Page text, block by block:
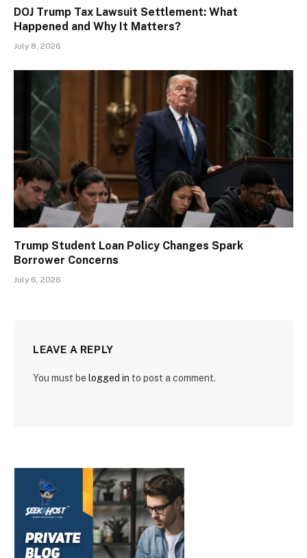
DOJ Trump Tax Lawsuit Settlement: What
Happened and Why It Matters?
July 8, 2026
Trump Student Loan Policy Changes Spark
Borrower Concerns
July 6, 2026
LEAVE A REPLY
You must be logged in to post a comment.